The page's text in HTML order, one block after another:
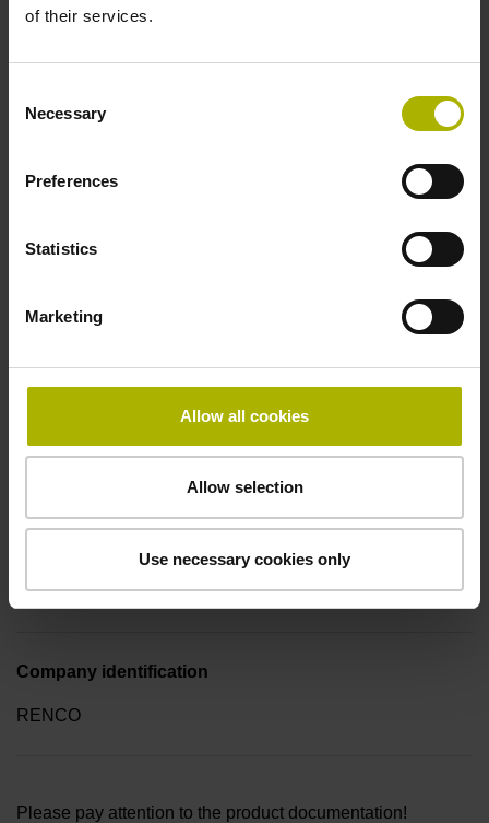
of their services.
Selection
Necessary
Preferences
Statistics
Marketing
Allow all cookies
Allow selection
Use necessary cookies only
Pin configuration
without housing
Screw, 2x 2-56 UNC x 5.25 mm T8 Torx and angle
Type of packaging
Collective package in plastic container, quantity of 10
Company identification
RENCO
Please pay attention to the product documentation!